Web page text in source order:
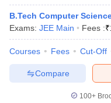
B.Tech Computer
Exams: JEE Main Fees :₹
Courses Fees Cut-Off
Compare
100+